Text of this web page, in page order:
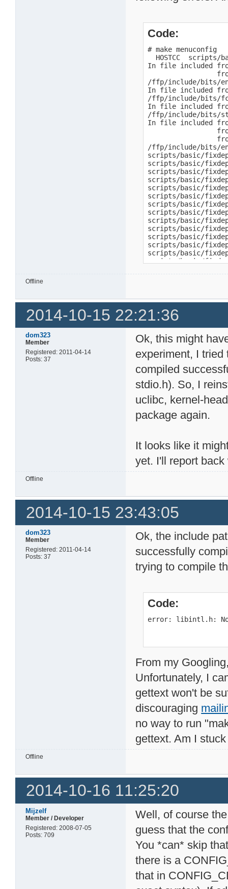
Code:
# make menuconfig
HOSTCC  scripts/
In file included
/ffp/include/bits/
In file included
/ffp/include/bits/
In file included
/ffp/include/bits/
In file included
/ffp/include/bits/
scripts/basic/
scripts/basic/
scripts/basic/
scripts/basic/
scripts/basic/
scripts/basic/
scripts/basic/
scripts/basic/
scripts/basic/
scripts/basic/
scripts/basic/
scripts/basic/
scripts/basic/
scripts/basic/
scripts/basic/
scripts/basic/
scripts/basic/
scripts/basic/
scripts/basic/
scripts/basic/
scripts/basic/
scripts/basic/
scripts/basic/
scripts/basic/
scripts/basic/
scripts/basic/
scripts/basic/
scripts/basic/
make[1]: ***
make: ***
Offline
2014-10-15 22:21:36
dom323
Member
Registered: 2011-04-14
Posts: 37
Ok, this might
experiment, I
compiled
stdio.h). So, I
uclibc, kernel-
package again.
It looks like it
yet. I'll report
Offline
2014-10-15 23:43:05
dom323
Member
Registered: 2011-04-14
Posts: 37
Ok, the include
successfully
trying to compile
Code:
error: libintl.h:
From my
Unfortunately, I
gettext won't be
discouraging
no way to run
gettext. Am I
Offline
2014-10-16 11:25:20
Mijzelf
Member / Developer
Registered: 2008-07-05
Posts: 709
Well, of course
guess that the
You *can* skip
there is a
that in